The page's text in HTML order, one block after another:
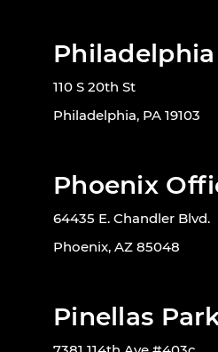
110 S 20th St
Philadelphia, PA 19103
Phoenix
64435 E. Chandler Blvd.
Phoenix, AZ 85048
Pinellas